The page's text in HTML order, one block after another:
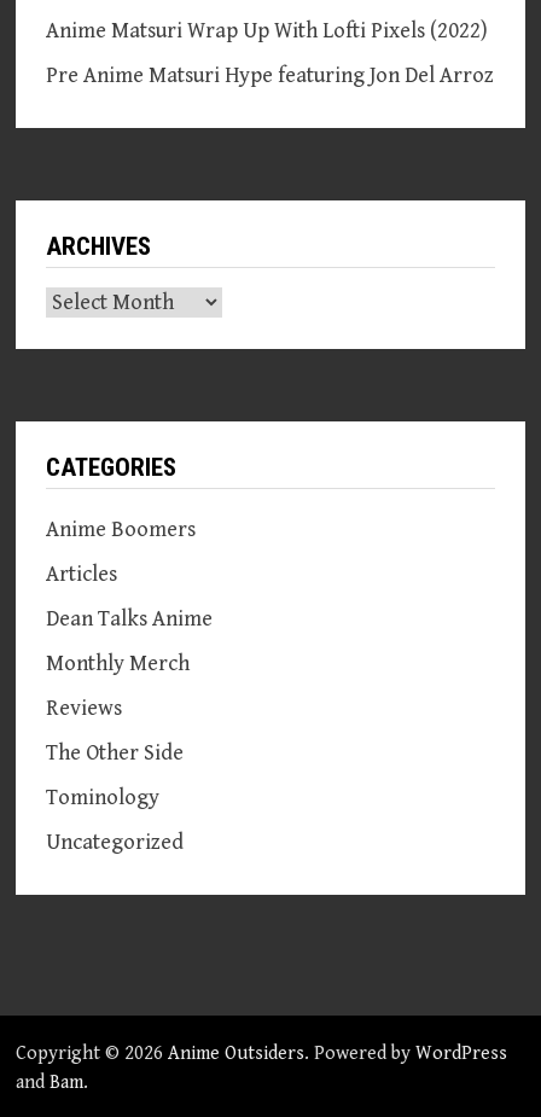
Anime Matsuri Wrap Up With Lofti Pixels (2022)
Pre Anime Matsuri Hype featuring Jon Del Arroz
ARCHIVES
Archives
CATEGORIES
Anime Boomers
Articles
Dean Talks Anime
Monthly Merch
Reviews
The Other Side
Tominology
Uncategorized
Copyright © 2026Anime Outsiders. Powered byWordPress
andBam.